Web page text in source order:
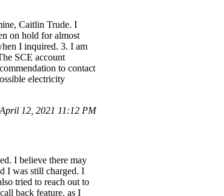
Caitlin Trude. I
on hold for almost
I inquired. 3. I am
SCE account
to contact
electricity
12, 2021 11:12 PM
I believe there may
I was still charged. I
tried to reach out to
back feature, as I